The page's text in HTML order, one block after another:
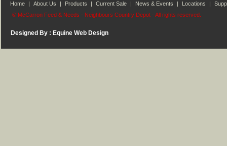
Home | About Us | Products | Current Sale | News & Events | Locations |
© McCarron Feed & Needs - Neighbours Country Depot - All rights reserved.
Designed By : Equine Web Design